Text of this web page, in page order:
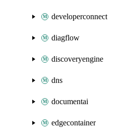
developerconnect
diagflow
discoveryengine
dns
documentai
edgecontainer